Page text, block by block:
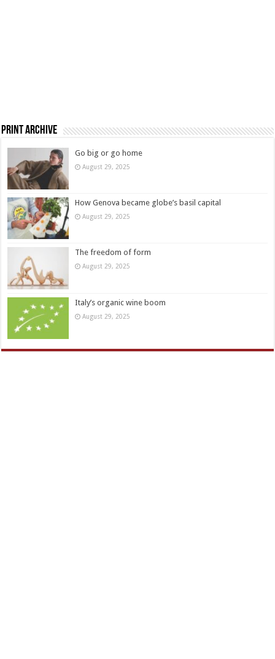
Print Archive
Go big or go home
August 29, 2025
How Genova became globe’s basil capital
August 29, 2025
The freedom of form
August 29, 2025
Italy’s organic wine boom
August 29, 2025